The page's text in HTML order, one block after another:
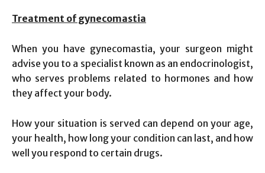
Treatment of gynecomastia
When you have gynecomastia, your surgeon might
advise you to a specialist known as an endocrinologist,
who serves problems related to hormones and how
they affect your body.
How your situation is served can depend on your age,
your health, how long your condition can last, and how
well you respond to certain drugs.